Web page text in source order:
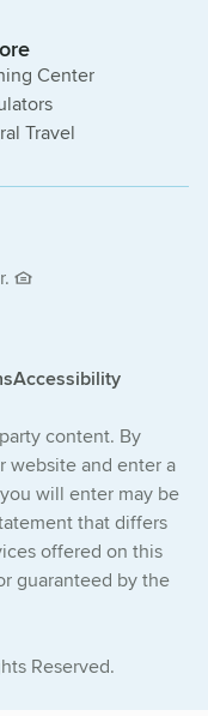
Center
Travel
Accessibility
content. By
website and enter a
will enter may be
that differs
offered on this
guaranteed by the
Reserved.